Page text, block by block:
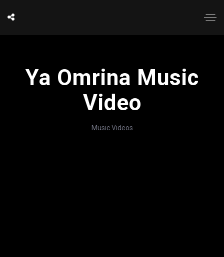
Ya Omrina Music
Video
Music Videos